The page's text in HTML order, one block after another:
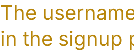
The
in the signup